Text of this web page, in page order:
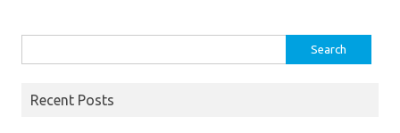
for:
Recent Posts